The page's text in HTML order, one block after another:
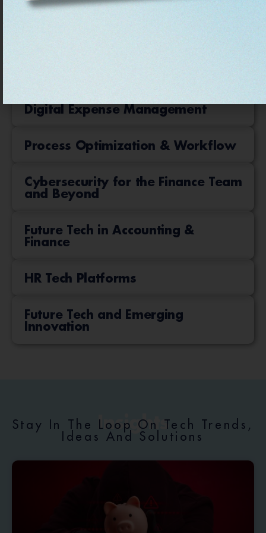
Digital Expense Management
Process Optimization & Workflow
Cybersecurity for the Finance Team
and Beyond
Future Tech in Accounting &
Finance
HR Tech Platforms
Future Tech and Emerging
Innovation
Insights
Stay In The Loop On Tech Trends,
Ideas And Solutions